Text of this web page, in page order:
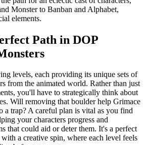
Monster to Banban and Alphabet,
elements.
Path in DOP
levels, each providing its unique sets of
from the animated world. Rather than just
you'll have to strategically think about
Will removing that boulder help Grimace
a trap? A careful plan is vital as you find
your characters progress and
that could aid or deter them. It's a perfect
a creative spin, where each level feels